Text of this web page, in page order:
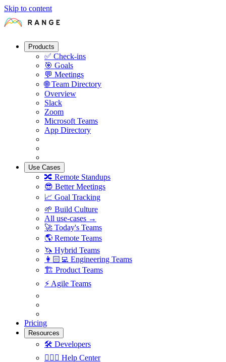
Skip to content
Products
✅ Check-ins
🎯 Goals
💬 Meetings
🌐 Team Directory
Overview
Slack
Zoom
Microsoft Teams
App Directory
Use Cases
🔀 Remote Standups
😎 Better Meetings
📈 Goal Tracking
🌱 Build Culture
All use-cases →
🚀 Today's Teams
🌎 Remote Teams
🦄 Hybrid Teams
👩🏻‍💻 Engineering Teams
🏗 Product Teams
⚡️ Agile Teams
Pricing
Resources
🛠 Developers
🙋🏼‍♀️ Help Center